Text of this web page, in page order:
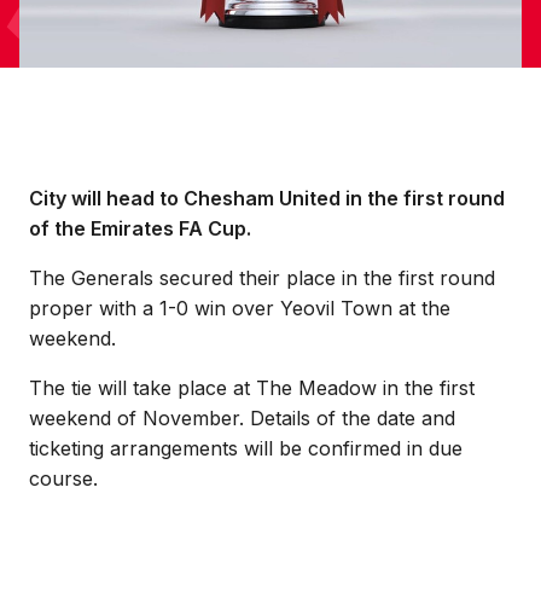
City will head to Chesham United in the first round
of the Emirates FA Cup.
The Generals secured their place in the first round
proper with a 1-0 win over Yeovil Town at the
weekend.
The tie will take place at The Meadow in the first
weekend of November. Details of the date and
ticketing arrangements will be confirmed in due
course.